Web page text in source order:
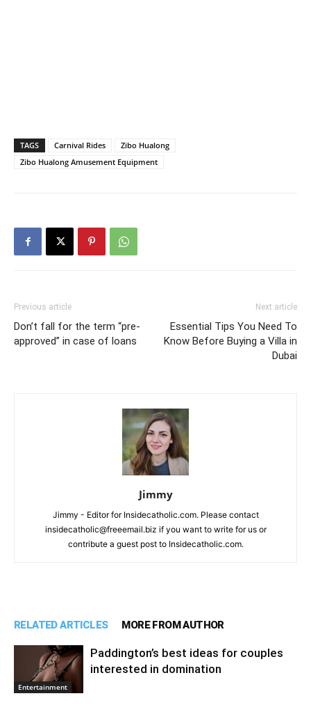
TAGS Carnival Rides
Zibo Hualong
Zibo Hualong Amusement Equipment
Previous article
Don’t fall for the term “pre-
approved” in case of loans
Next article
Essential Tips You Need To
Know Before Buying a Villa in
Dubai
Jimmy
Jimmy - Editor for Insidecatholic.com. Please contact
insidecatholic@freeemail.biz if you want to write for us or
contribute a guest post to Insidecatholic.com.
RELATED ARTICLES MORE FROM AUTHOR
Entertainment
Paddington’s best ideas for couples
interested in domination